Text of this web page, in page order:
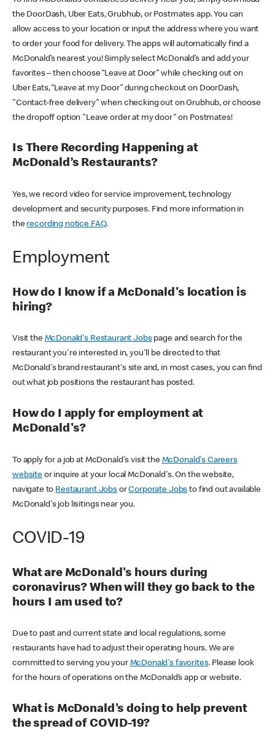
the DoorDash, Uber Eats, Grubhub, or Postmates app. You can
allow access to your location or input the address where you want
to order your food for delivery. The apps will automatically find a
McDonald’s nearest you! Simply select McDonald’s and add your
favorites – then choose “Leave at Door” while checking out on
Uber Eats, “Leave at my Door” during checkout on DoorDash,
"Contact-free delivery" when checking out on Grubhub, or choose
the dropoff option "Leave order at my door" on Postmates!
Is There Recording Happening at
McDonald’s Restaurants?
Yes, we record video for service improvement, technology
development and security purposes. Find more information in
the recording notice FAQ.
Employment
How do I know if a McDonald's location is
hiring?
Visit the McDonald's Restaurant Jobspage and search for the
restaurant you're interested in, you'll be directed to that
McDonald's brand restaurant's site and, in most cases, you can find
out what job positions the restaurant has posted.
How do I apply for employment at
McDonald's?
To apply for a job at McDonald's visit the McDonald's Careers
websiteor inquire at your local McDonald's. On the website,
navigate to Restaurant JobsorCorporate Jobs to find out available
McDonald's job lisitings near you.
COVID-19
What are McDonald's hours during
coronavirus? When will they go back to the
hours I am used to?
Due to past and current state and local regulations, some
restaurants have had to adjust their operating hours. We are
committed to serving you your McDonald's favorites. Please look
for the hours of operations on the McDonald’s app or website.
What is McDonald's doing to help prevent
the spread of COVID-19?